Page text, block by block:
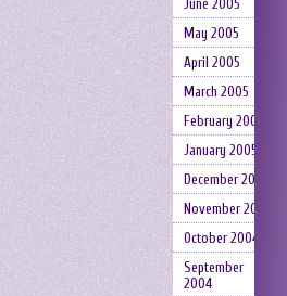
June 2005
May 2005
April 2005
March 2005
February 2005
January 2005
December 2004
November 2004
October 2004
September
2004